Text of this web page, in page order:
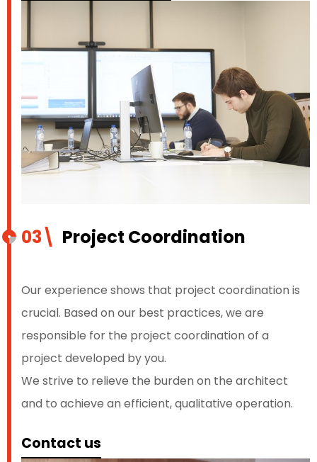
03\ Project Coordination
Our experience shows that project coordination is
crucial. Based on our best practices, we are
responsible for the project coordination of a
project developed by you.
We strive to relieve the burden on the architect
and to achieve an efficient, qualitative operation.
Contact us